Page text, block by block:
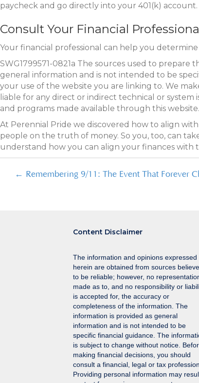
paycheck and go directly into your 401(k)
Consult Your Financial
Your financial professional can help you
SWG1799571-0821a The sources used to
general information and is not intended to be
your use of the website you are linking to. We
liable for any direct or indirect technical or
and programs made available through this website.
At Perennial Pride we discovered how to align
people on the truth of money. So you, too, can
understand how you can align your finances with
Posts
← Remembering 9/11: The Event That Forever
Content Disclaimer
The information and opinions expressed
herein are obtained from sources
to be reliable; however, no
made as to, and no responsibility or
is accepted for, the accuracy or
completeness of the information. The
information is provided as general
information and is not intended to be
specific financial guidance. The
is subject to change without notice.
making financial decisions, you should
consult a financial, legal or tax
Providing personal information may